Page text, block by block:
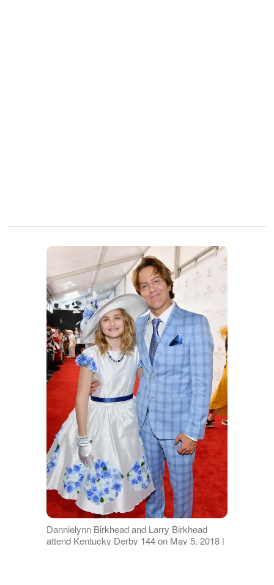
Dannielynn Birkhead and Larry Birkhead
attend Kentucky Derby 144 on May 5, 2018 |